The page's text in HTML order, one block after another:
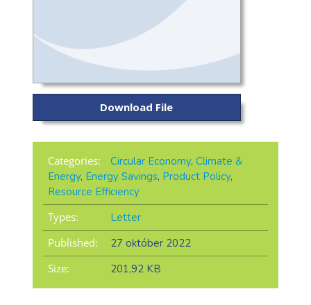
Download File
Categories: Circular Economy, Climate &
Energy, Energy Savings, Product Policy,
Resource Efficiency
Types:
Letter
Published:
27 október 2022
Size:
201,92 KB